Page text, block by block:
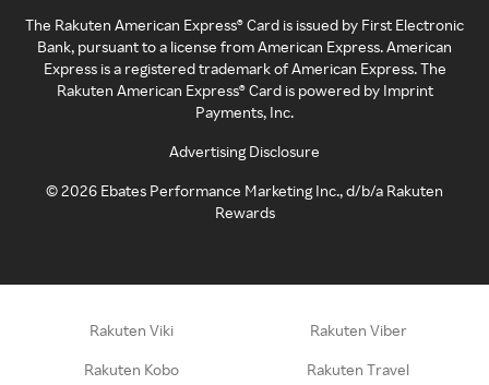
The Rakuten American Express® Card is issued by First Electronic
Bank, pursuant to a license from American Express. American
Express is a registered trademark of American Express. The
Rakuten American Express® Card is powered by Imprint
Payments, Inc.
Advertising Disclosure
©2026 Ebates Performance Marketing Inc., d/b/a Rakuten
Rewards
Rakuten Viki Rakuten Viber
Rakuten Kobo Rakuten Travel